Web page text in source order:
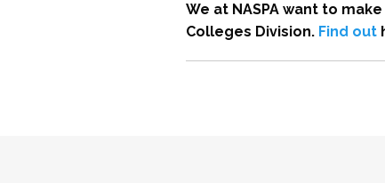
We at NASPA want to
Colleges Division. Find out